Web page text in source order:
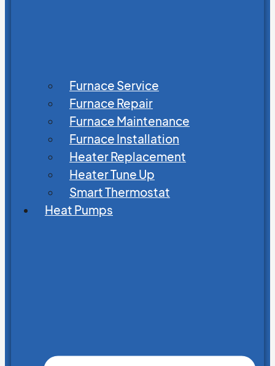
Furnace Service
Furnace Repair
Furnace Maintenance
Furnace Installation
Heater Replacement
Heater Tune Up
Smart Thermostat
Heat Pumps